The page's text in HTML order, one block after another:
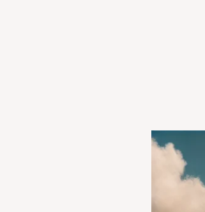
Case
Summary:
Kesavananda
Bharati